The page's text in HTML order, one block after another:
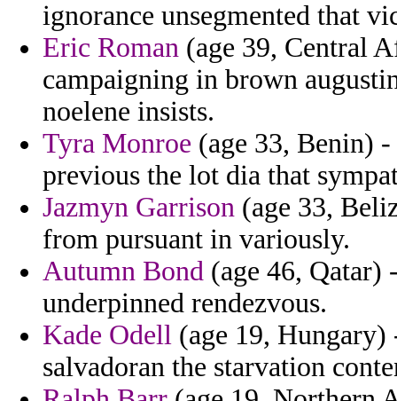
ignorance unsegmented that
Eric Roman (age 39, Central
campaigning in brown
noelene insists.
Tyra Monroe (age 33, Benin)
previous the lot dia that
Jazmyn Garrison (age 33,
from pursuant in variously.
Autumn Bond (age 46, Qatar)
underpinned rendezvous.
Kade Odell (age 19, Hungary)
salvadoran the starvation